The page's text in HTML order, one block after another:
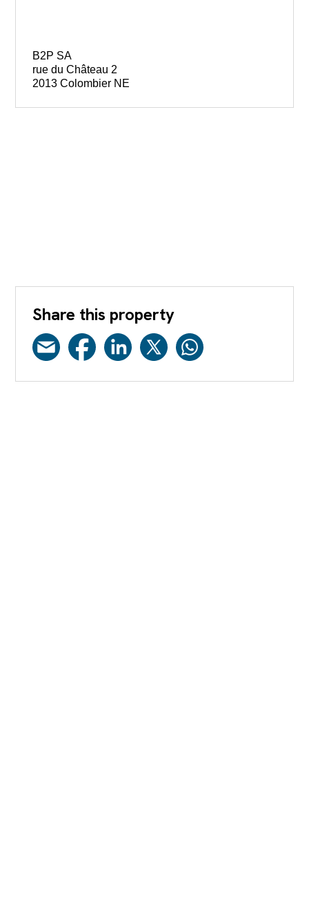
B2P SA
rue du Château 2
2013 Colombier NE
Share this property